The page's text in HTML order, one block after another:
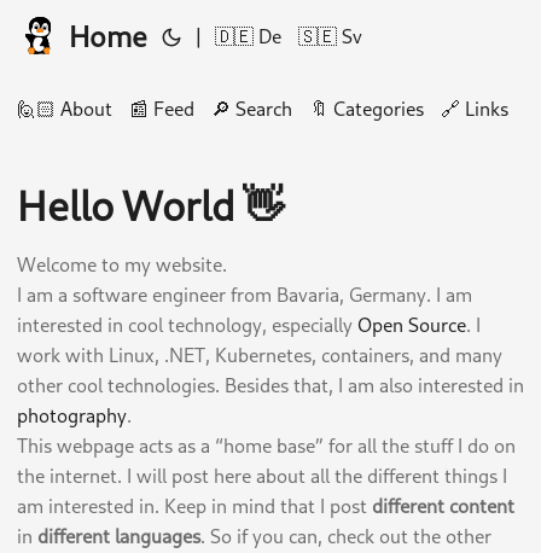
Home | 🇩🇪 De 🇸🇪 Sv
🙋🏻 About 📰 Feed 🔎 Search 🔖 Categories 🔗 Links
Hello World 👋
Welcome to my website.
I am a software engineer from Bavaria, Germany. I am
interested in cool technology, especially Open Source. I
work with Linux, .NET, Kubernetes, containers, and many
other cool technologies. Besides that, I am also interested in
photography.
This webpage acts as a “home base” for all the stuff I do on
the internet. I will post here about all the different things I
am interested in. Keep in mind that I post different content
in different languages. So if you can, check out the other